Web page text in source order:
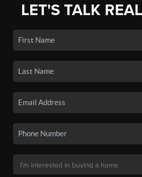
LET'S TALK